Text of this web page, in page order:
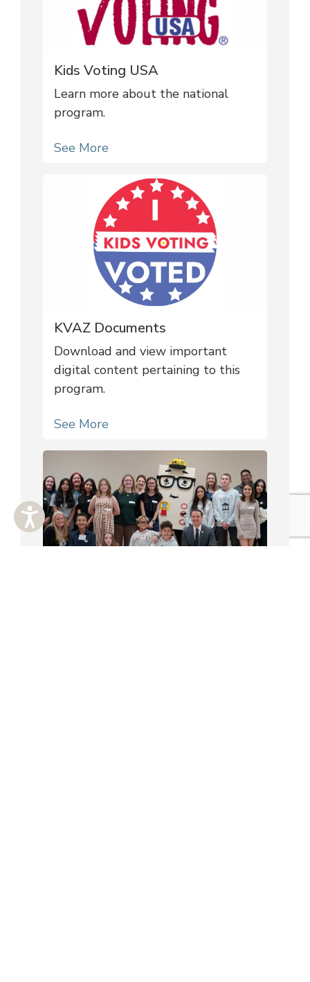
Kids Voting USA
Learn more about the national
program.
See More
KVAZ Documents
Download and view important
digital content pertaining to this
program.
See More